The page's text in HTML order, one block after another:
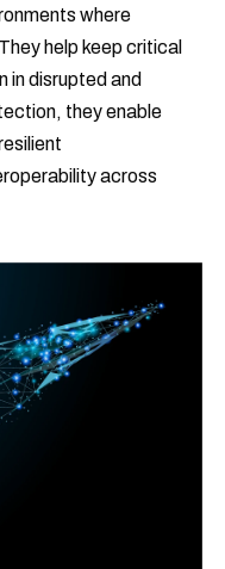
where
help keep critical
in disrupted and
they enable
across